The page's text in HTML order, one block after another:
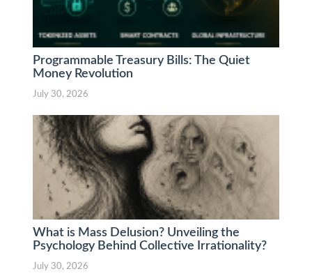
Programmable Treasury Bills: The Quiet
Money Revolution
July 30, 2026
What is Mass Delusion? Unveiling the
Psychology Behind Collective Irrationality?
July 30, 2026